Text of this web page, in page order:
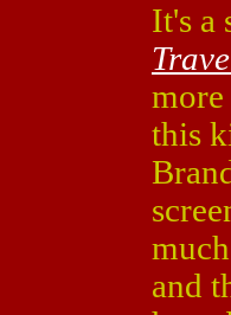
It's a
this
and